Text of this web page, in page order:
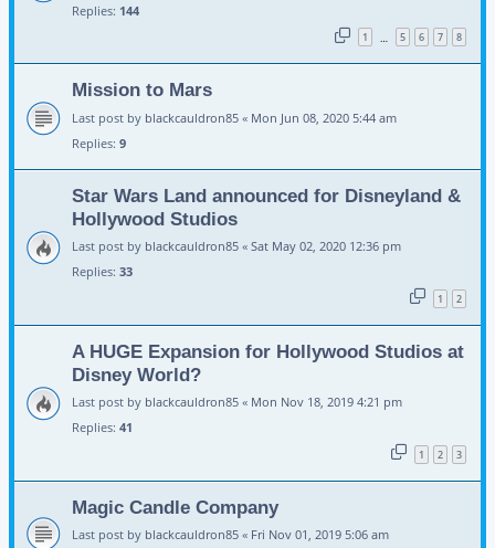
Replies: 144
1 … 5 6 7 8
Mission to Mars
Last post by blackcauldron85 « Mon Jun 08, 2020 5:44 am
Replies: 9
Star Wars Land announced for Disneyland &
Hollywood Studios
Last post by blackcauldron85 « Sat May 02, 2020 12:36 pm
Replies: 33
1 2
A HUGE Expansion for Hollywood Studios at
Disney World?
Last post by blackcauldron85 « Mon Nov 18, 2019 4:21 pm
Replies: 41
1 2 3
Magic Candle Company
Last post by blackcauldron85 « Fri Nov 01, 2019 5:06 am